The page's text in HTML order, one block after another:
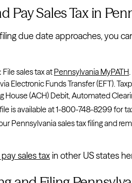
Pay Sales Tax in
due date approaches, you
File sales tax at Pennsylvania MyPATH
Electronic Funds Transfer (EFT).
House (ACH) Debit, Automated
is available at 1-800-748-8299 for
Pennsylvania sales tax filing and
sales tax in other US states